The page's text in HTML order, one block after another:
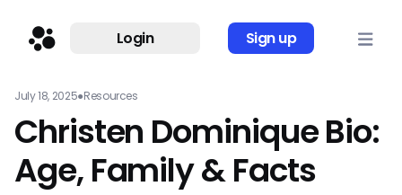
Login Sign up
July 18, 2025●Resources
Christen Dominique Bio:
Age, Family & Facts